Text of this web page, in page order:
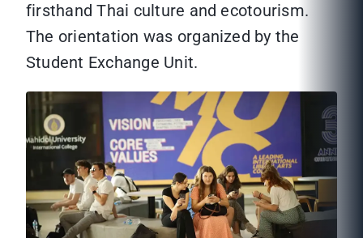
firsthand Thai culture and ecotourism.
The orientation was organized by the
Student Exchange Unit.